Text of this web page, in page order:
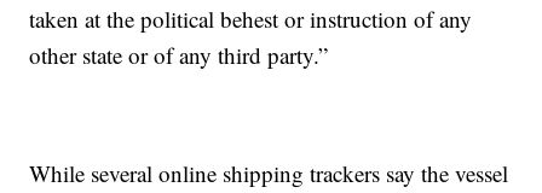
taken at the political behest or instruction of any
other state or of any third party.”
While several online shipping trackers say the vessel